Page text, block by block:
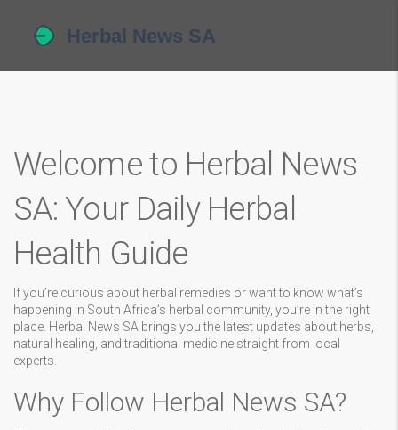
Welcome to Herbal News
SA: Your Daily Herbal
Health Guide
If you’re curious about herbal remedies or want to know what’s
happening in South Africa’s herbal community, you’re in the right
place. Herbal News SA brings you the latest updates about herbs,
natural healing, and traditional medicine straight from local
experts.
Why Follow Herbal News SA?